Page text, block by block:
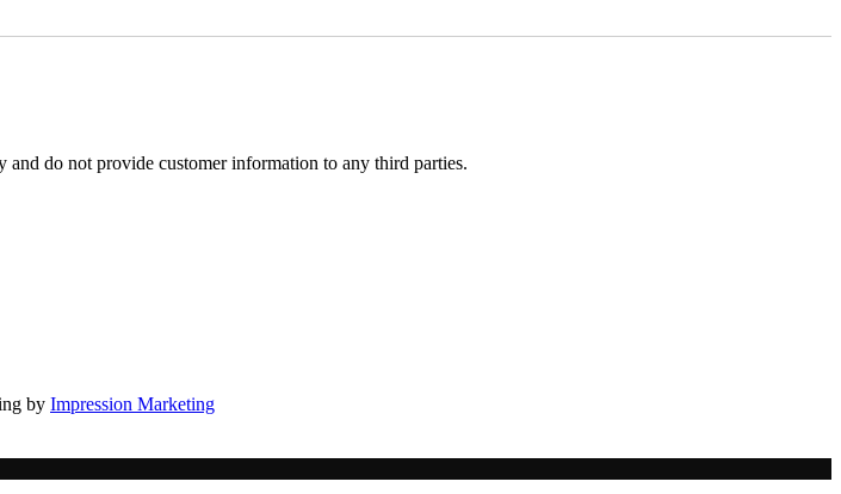
and do not provide customer information to any third parties.
by Impression Marketing